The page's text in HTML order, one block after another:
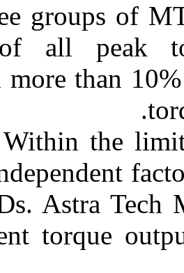
values of three
than 50% of
demonstrated
Conclusion :
aging as an
of F-S MTLDs.
most